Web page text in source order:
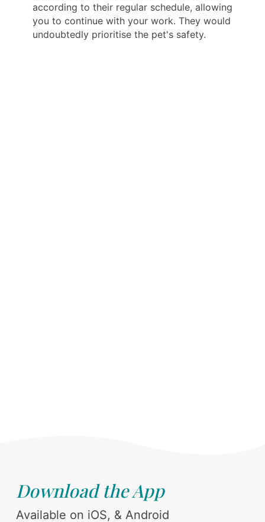
according to their regular schedule, allowing
you to continue with your work. They would
undoubtedly prioritise the pet's safety.
Download the App
Available on iOS, & Android